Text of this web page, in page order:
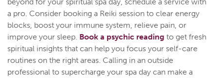
a pro. Consider booking a Reiki session to clear energy
blocks, boost your immune system, relieve pain, or
improve your sleep. Book a psychic reading to get fresh
spiritual insights that can help you focus your self-care
routines on the right areas. Calling in an outside
professional to supercharge your spa day can make a